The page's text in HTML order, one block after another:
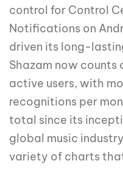
control for Control
Notifications on
driven its long-
Shazam now
active users, with
recognitions per
total since its
global music
variety of charts